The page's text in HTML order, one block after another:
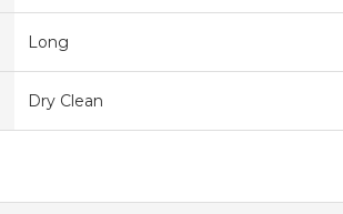
Long
Dry Clean